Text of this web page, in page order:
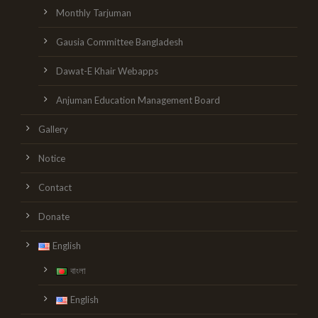
Monthly Tarjuman
Gausia Committee Bangladesh
Dawat-E Khair Webapps
Anjuman Education Management Board
Gallery
Notice
Contact
Donate
English
বাংলা
English